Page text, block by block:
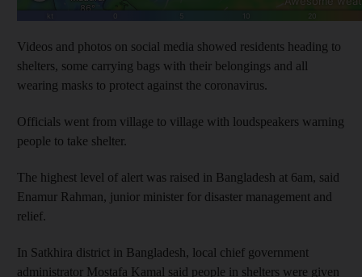
Videos and photos on social media showed residents heading to
shelters, some carrying bags with their belongings and all
wearing masks to protect against the coronavirus.
Officials went from village to village with loudspeakers warning
people to take shelter.
The highest level of alert was raised in Bangladesh at 6am, said
Enamur Rahman, junior minister for disaster management and
relief.
In Satkhira district in Bangladesh, local chief government
administrator Mostafa Kamal said people in shelters were given